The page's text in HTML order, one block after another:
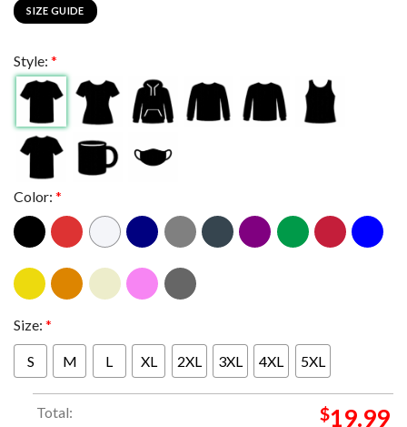
SIZE GUIDE
Style: *
Color: *
Size: *
S M L XL 2XL 3XL 4XL 5XL
Total: $19.99